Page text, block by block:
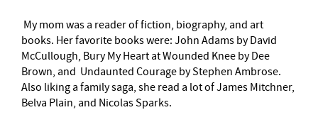
My mom was a reader of fiction, biography, and art
books. Her favorite books were: John Adams by David
McCullough, Bury My Heart at Wounded Knee by Dee
Brown, and Undaunted Courage by Stephen Ambrose.
Also liking a family saga, she read a lot of James Mitchner,
Belva Plain, and Nicolas Sparks.